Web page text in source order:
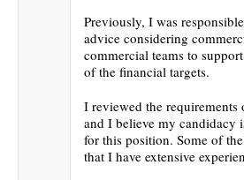
Previously, I was
advice considering
commercial teams to
of the financial targets.
I reviewed the
and I believe my candidacy
for this position. Some of
that I have extensive